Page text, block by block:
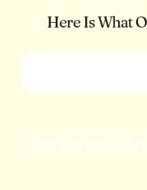
Here Is What
Our Coverage